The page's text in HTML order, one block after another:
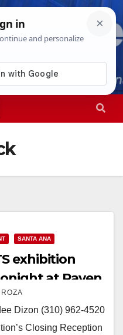
1:56:51 AM
SANTA ANA
exhibition
at Raven
Dizon (310) 962-4520
Closing Reception